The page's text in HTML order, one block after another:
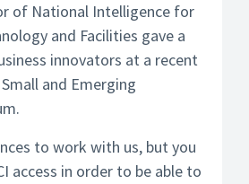
of National Intelligence for
and Facilities gave a
innovators at a recent
and Emerging
to work with us, but you
access in order to be able to